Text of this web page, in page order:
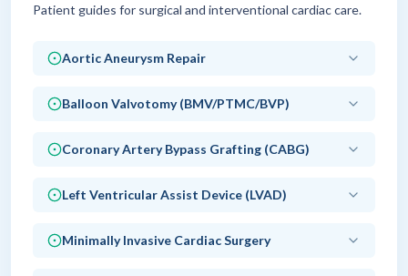
Patient guides for surgical and interventional cardiac care.
Aortic Aneurysm Repair
Balloon Valvotomy (BMV/PTMC/BVP)
Coronary Artery Bypass Grafting (CABG)
Left Ventricular Assist Device (LVAD)
Minimally Invasive Cardiac Surgery